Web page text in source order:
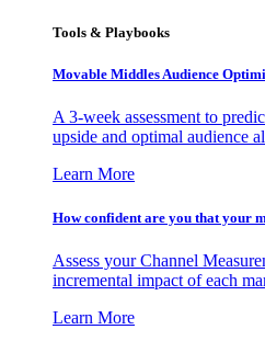
Tools & Playbooks
Movable Middles Audience
A 3-week assessment to
upside and optimal audience
Learn More
How confident are you that your
Assess your Channel
incremental impact of each
Learn More